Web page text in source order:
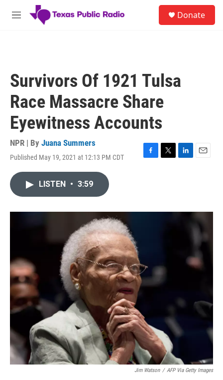
Skip to main content
M
Donate
Survivors Of 1921 Tulsa
Race Massacre Share
Eyewitness Accounts
NPR | By Juana Summers
Published May 19, 2021 at 12:13 PM CDT
F
o
T
r
L
I
E
LISTEN • 3:59
Jim Watson / AFP Via Getty Images